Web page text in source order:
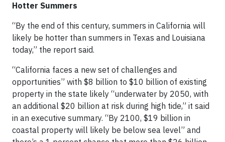
Hotter Summers
“By the end of this century, summers in California will
likely be hotter than summers in Texas and Louisiana
today,” the report said.
“California faces a new set of challenges and
opportunities” with $8 billion to $10 billion of existing
property in the state likely “underwater by 2050, with
an additional $20 billion at risk during high tide,” it said
in an executive summary. “By 2100, $19 billion in
coastal property will likely be below sea level” and